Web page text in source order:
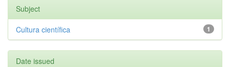
Subject
1
Cultura científica
Date issued